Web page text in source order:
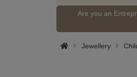
Are you an
Jewellery